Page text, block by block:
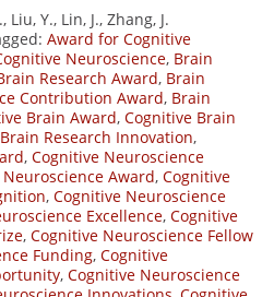
Liu, Y., Lin, J., Zhang, J.
Award for Cognitive
Neuroscience, Brain
Research Award, Brain
Contribution Award, Brain
Brain Award, Cognitive Brain
Research Innovation,
, Cognitive Neuroscience
Award, Cognitive
, Cognitive Neuroscience
Excellence, Cognitive
, Cognitive Neuroscience Fellow
Funding, Cognitive
, Cognitive Neuroscience